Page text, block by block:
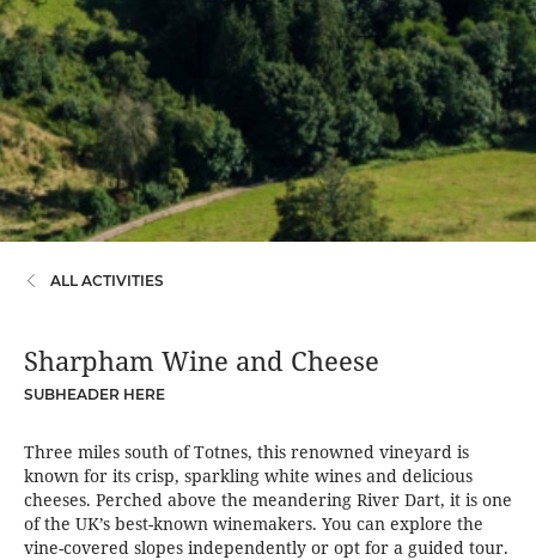
ALL ACTIVITIES
Sharpham Wine and Cheese
SUBHEADER HERE
Three miles south of Totnes, this renowned vineyard is
known for its crisp, sparkling white wines and delicious
cheeses. Perched above the meandering River Dart, it is one
of the UK’s best-known winemakers. You can explore the
vine-covered slopes independently or opt for a guided tour.